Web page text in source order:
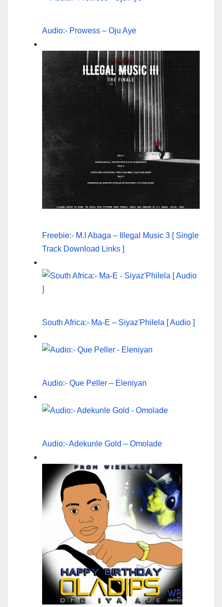
Audio:- Prowess – Oju Aye
Freebie:- M.I Abaga – Illegal Music 3 [ Single
Track Download Links ]
South Africa:- Ma-E – Siyaz'Philela [ Audio ]
Audio:- Que Peller – Eleniyan
Audio:- Adekunle Gold – Omolade